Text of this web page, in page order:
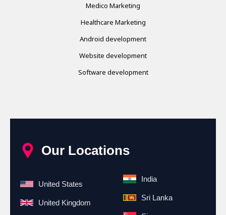
Medico Marketing
Healthcare Marketing
Android development
Website development
Software development
Our Locations
United States
United Kingdom
India
Sri Lanka